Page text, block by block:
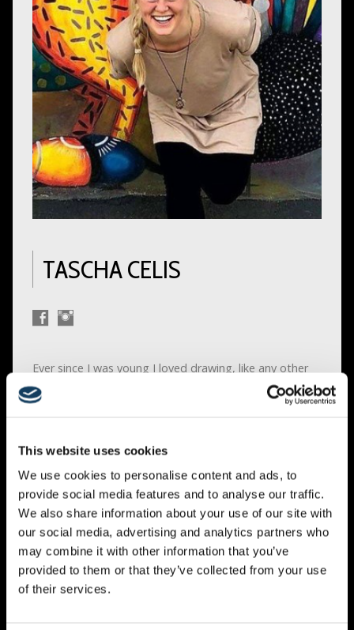
This website uses cookies
We use cookies to personalise content and ads, to
provide social media features and to analyse our traffic.
We also share information about your use of our site with
our social media, advertising and analytics partners who
may combine it with other information that you’ve
provided to them or that they’ve collected from your use
of their services.
TASCHA CELIS
Ever since I was young I loved drawing, like any other
kid would. But I find my joy in it and I never stopped
drawing.
when I was drawing I could draw forever, with all the
concentration of the world. It was the one place where
I could find peace and rest.
First I started with sketches and eventually I switched
to color and used, Pastel, watercolor’s, acrylics, and oil
paint. I never studied to become a painter, I never had
any classes I just figured it out as I went, and I did get